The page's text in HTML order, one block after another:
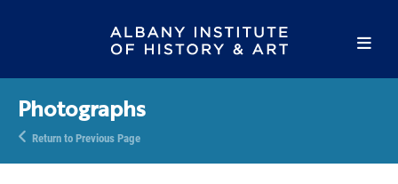
Photographs
Return to Previous Page